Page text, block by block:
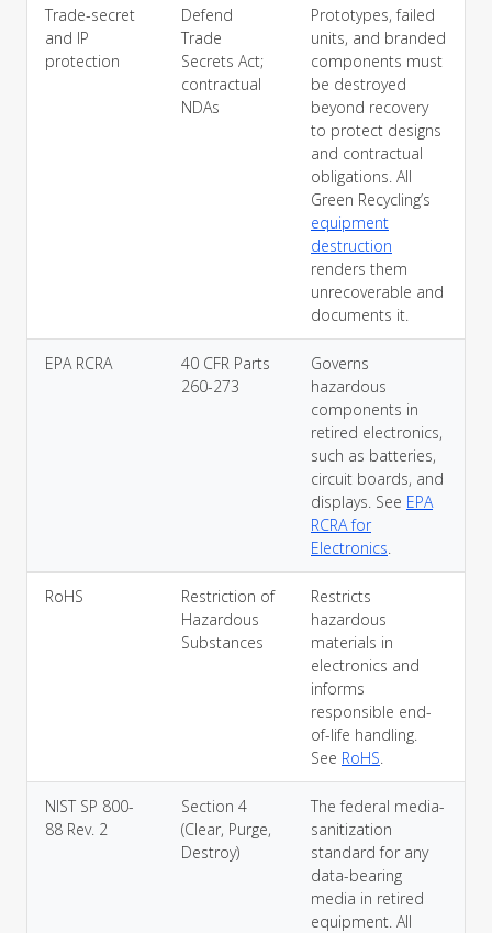
Trade-secret
and IP
protection
Defend
Trade
Secrets Act;
contractual
NDAs
Prototypes, failed
units, and branded
components must
be destroyed
beyond recovery
to protect designs
and contractual
obligations. All
Green Recycling’s
equipment
destruction
renders them
unrecoverable and
documents it.
EPA RCRA
40 CFR Parts
260-273
Governs
hazardous
components in
retired electronics,
such as batteries,
circuit boards, and
displays. See EPA
RCRA for
Electronics.
RoHS
Restriction of
Hazardous
Substances
Restricts
hazardous
materials in
electronics and
informs
responsible end-
of-life handling.
See RoHS.
NIST SP 800-
88 Rev. 2
Section 4
(Clear, Purge,
Destroy)
The federal media-
sanitization
standard for any
data-bearing
media in retired
equipment. All